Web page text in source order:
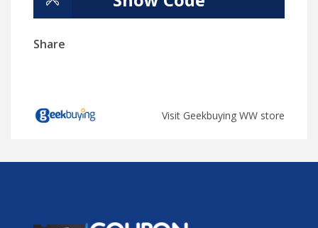
Share
Visit Geekbuying WW store